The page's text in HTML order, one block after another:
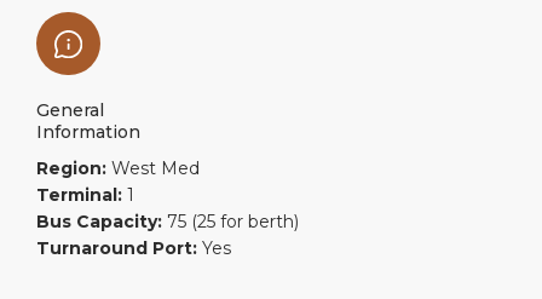
General
Information
Region: West Med
Terminal: 1
Bus Capacity: 75 (25 for berth)
Turnaround Port: Yes